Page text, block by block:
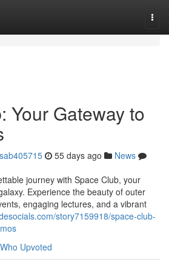
Your Gateway to
55 days ago
News
journey with Space Club, your
Experience the beauty of outer
engaging lectures, and a vibrant
story7159918/space-club-
Who Upvoted